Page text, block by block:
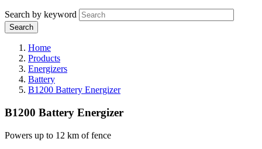
Search by keyword
Home
Products
Energizers
Battery
B1200 Battery Energizer
B1200 Battery Energizer
Powers up to 12 km of fence